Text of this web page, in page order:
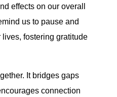
effects on our overall
us to pause and
fostering gratitude
It bridges gaps
connection